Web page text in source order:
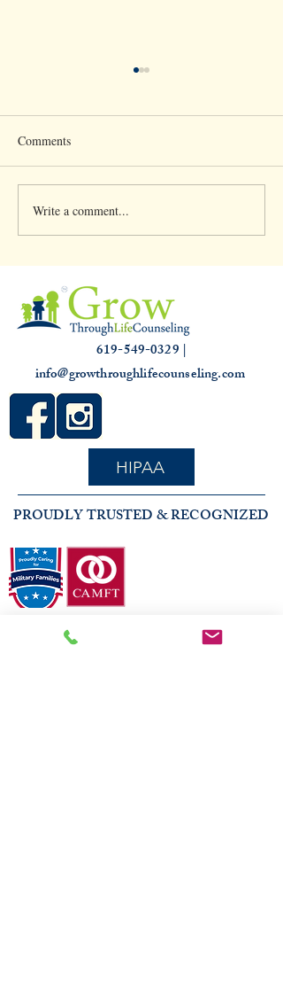
Clinical Supervision &
3,000 hours
Comments
Write a comment...
619-549-0329 |
info@growthroughlifecounseling.com
HIPAA
PROUDLY TRUSTED & RECOGNIZED
2026 COMMUNITY RECOGNITION